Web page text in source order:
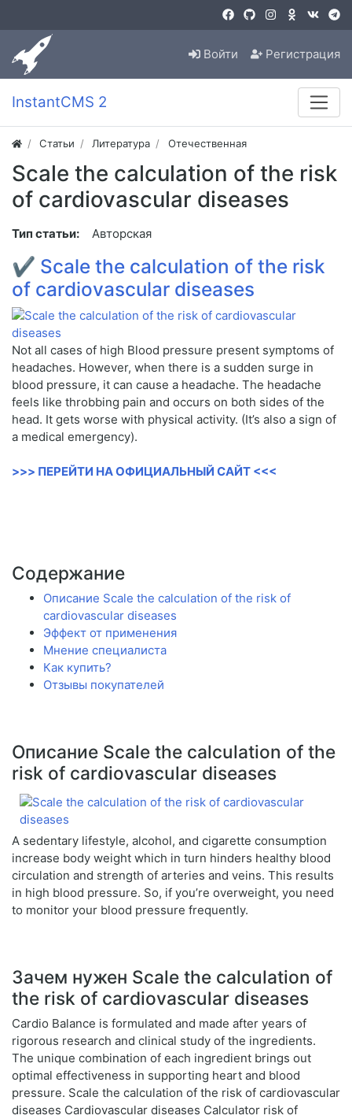
Войти Регистрация
InstantCMS 2
Статьи Литература Отечественная
Scale the calculation of the risk
of cardiovascular diseases
Тип статьи: Авторская
✔ Scale the calculation of the risk
of cardiovascular diseases
Not all cases of high Blood pressure present symptoms of
headaches. However, when there is a sudden surge in
blood pressure, it can cause a headache. The headache
feels like throbbing pain and occurs on both sides of the
head. It gets worse with physical activity. (It’s also a sign of
a medical emergency).
>>> ПЕРЕЙТИ НА ОФИЦИАЛЬНЫЙ САЙТ <<<
Содержание
Описание Scale the calculation of the risk of
cardiovascular diseases
Эффект от применения
Мнение специалиста
Как купить?
Отзывы покупателей
Описание Scale the calculation of the
risk of cardiovascular diseases
A sedentary lifestyle, alcohol, and cigarette consumption
increase body weight which in turn hinders healthy blood
circulation and strength of arteries and veins. This results
in high blood pressure. So, if you’re overweight, you need
to monitor your blood pressure frequently.
Зачем нужен Scale the calculation of
the risk of cardiovascular diseases
Cardio Balance is formulated and made after years of
rigorous research and clinical study of the ingredients.
The unique combination of each ingredient brings out
optimal effectiveness in supporting heart and blood
pressure. Scale the calculation of the risk of cardiovascular
diseases Cardiovascular diseases Calculator risk of